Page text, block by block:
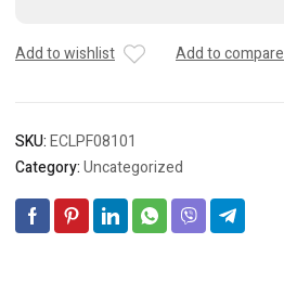
Add to wishlist Add to compare
SKU:ECLPF08101
Category:Uncategorized